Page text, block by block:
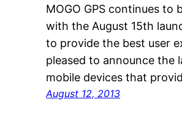
MOGO GPS continues
with the August 15th
to provide the best user
pleased to announce the
mobile devices that
August 12, 2013